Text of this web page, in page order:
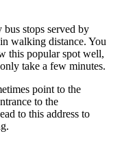
stops served by
walking distance. You
this popular spot well,
take a few minutes.
point to the
to the
to this address to